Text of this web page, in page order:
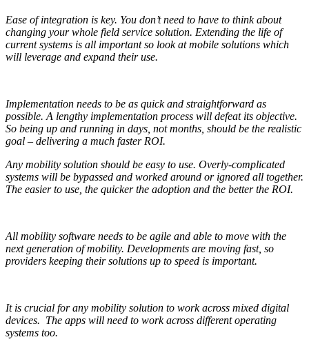
Ease of integration is key. You don’t need to have to think about
changing your whole field service solution. Extending the life of
current systems is all important so look at mobile solutions which
will leverage and expand their use.
Implementation needs to be as quick and straightforward as
possible. A lengthy implementation process will defeat its objective.
So being up and running in days, not months, should be the realistic
goal – delivering a much faster ROI.
Any mobility solution should be easy to use. Overly-complicated
systems will be bypassed and worked around or ignored all together.
The easier to use, the quicker the adoption and the better the ROI.
All mobility software needs to be agile and able to move with the
next generation of mobility. Developments are moving fast, so
providers keeping their solutions up to speed is important.
It is crucial for any mobility solution to work across mixed digital
devices. The apps will need to work across different operating
systems too.